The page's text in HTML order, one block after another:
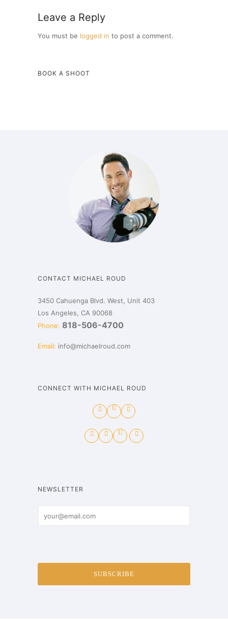
Leave a Reply
You must be logged in to post a comment.
BOOK A SHOOT
CONTACT MICHAEL ROUD
3450 Cahuenga Blvd. West, Unit 403
Los Angeles, CA 90068
Phone: 818-506-4700
Email: info@michaelroud.com
CONNECT WITH MICHAEL ROUD
NEWSLETTER